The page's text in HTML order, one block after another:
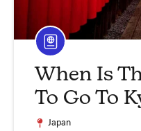
When Is
To Go To
Japan